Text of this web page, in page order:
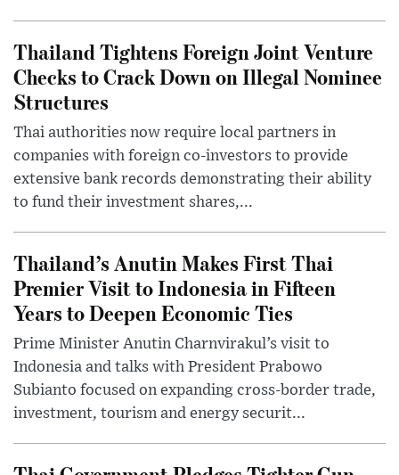
Thailand Tightens Foreign Joint Venture
Checks to Crack Down on Illegal Nominee
Structures
Thai authorities now require local partners in
companies with foreign co-investors to provide
extensive bank records demonstrating their ability
to fund their investment shares,...
Thailand’s Anutin Makes First Thai
Premier Visit to Indonesia in Fifteen
Years to Deepen Economic Ties
Prime Minister Anutin Charnvirakul’s visit to
Indonesia and talks with President Prabowo
Subianto focused on expanding cross-border trade,
investment, tourism and energy securit...